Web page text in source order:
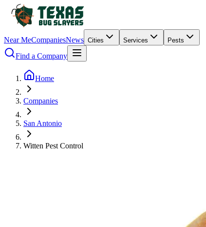
Near MeCompaniesNews Cities Services Pests
Find a Company
Home
Companies
San Antonio
Witten Pest Control